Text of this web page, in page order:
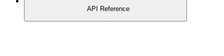
API Reference